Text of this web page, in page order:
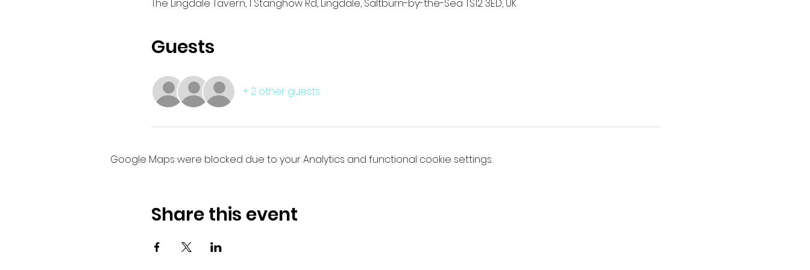
The Lingdale Tavern, 1 Stanghow Rd, Lingdale, Saltburn-by-the-Sea TS12 3ED, UK
Guests
+ 2 other guests
Google Maps were blocked due to your Analytics and functional cookie settings.
Share this event